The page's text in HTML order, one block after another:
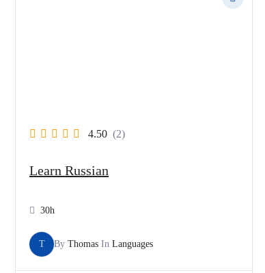
4.50 (2)
Learn Russian
30h
T By Thomas In Languages